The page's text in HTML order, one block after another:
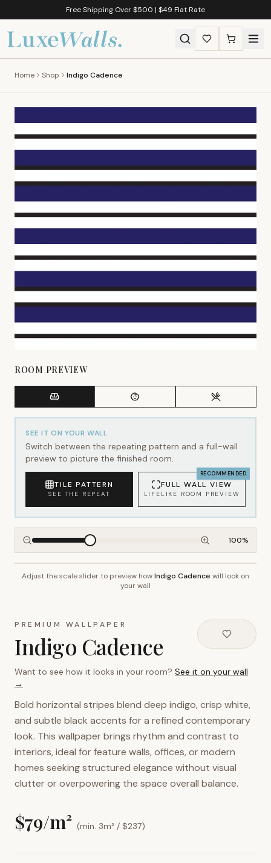
Free Shipping Over $500 | $49 Flat Rate
Home Shop Indigo Cadence
ROOM PREVIEW
SEE IT ON YOUR WALL
Switch between the repeating pattern and a full-wall
preview to picture the finished room.
TILE PATTERN
SEE THE REPEAT
RECOMMENDED
FULL WALL VIEW
LIFELIKE ROOM PREVIEW
100%
~2.7m wall height
Adjust the scale slider to preview howIndigo Cadence will look on
your wall
PREMIUM WALLPAPER
Indigo Cadence
Want to see how it looks in your room? See it on your wall
→
Bold horizontal stripes blend deep indigo, crisp white,
and subtle black accents for a refined contemporary
look. This wallpaper brings rhythm and contrast to
interiors, ideal for feature walls, offices, or modern
homes seeking structured elegance without visual
clutter or overpowering the space overall balance.
$79/m² (min. 3m² / $237)